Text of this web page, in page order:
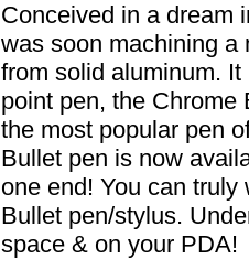
Conceived in a dream
was soon machining a
from solid aluminum.
point pen, the Chrome
the most popular pen
Bullet pen is now
one end! You can
Bullet pen/stylus.
space & on your PDA!